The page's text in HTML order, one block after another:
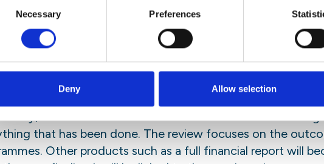
Necessary Preferences
Deny Allow selection
year in review will take you on a
portray some of our most important
who is behind them.
we have chosen to focus on a selection of main
that has been done. The review focuses on the
Other products such as a full financial report will